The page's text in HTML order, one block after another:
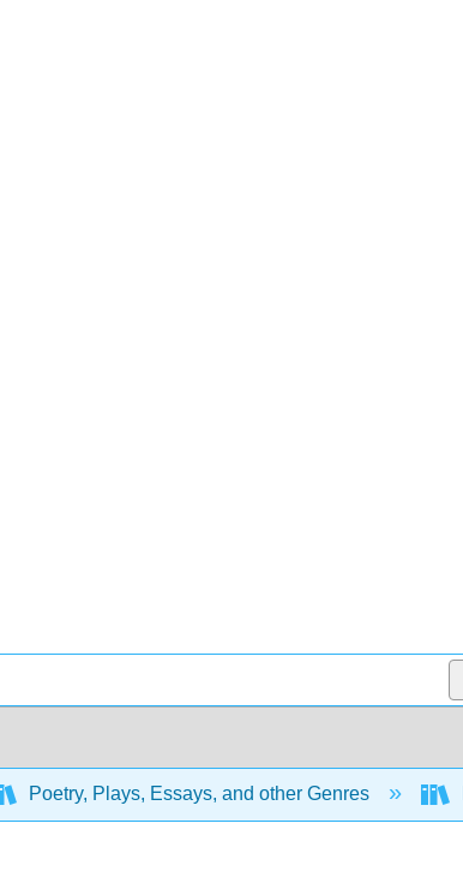
Poetry, Plays, Essays, and other Genres